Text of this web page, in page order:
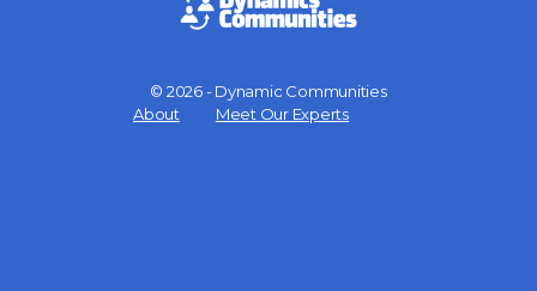
© 2026 - Dynamic Communities
About
Meet Our Experts